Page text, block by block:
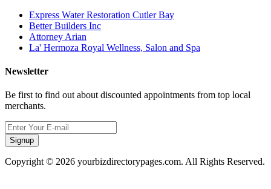
Express Water Restoration Cutler Bay
Better Builders Inc
Attorney Arian
La' Hermoza Royal Wellness, Salon and Spa
Newsletter
Be first to find out about discounted appointments from top local
merchants.
Signup
Copyright © 2026 yourbizdirectorypages.com. All Rights Reserved.